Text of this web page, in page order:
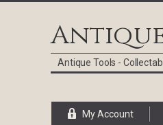
Antique Tools -
My Account